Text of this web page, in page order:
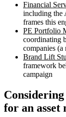
Financial
including the
frames this
PE Portfolio
coordinating
companies (a
Brand Lift
framework
campaign
for an asset